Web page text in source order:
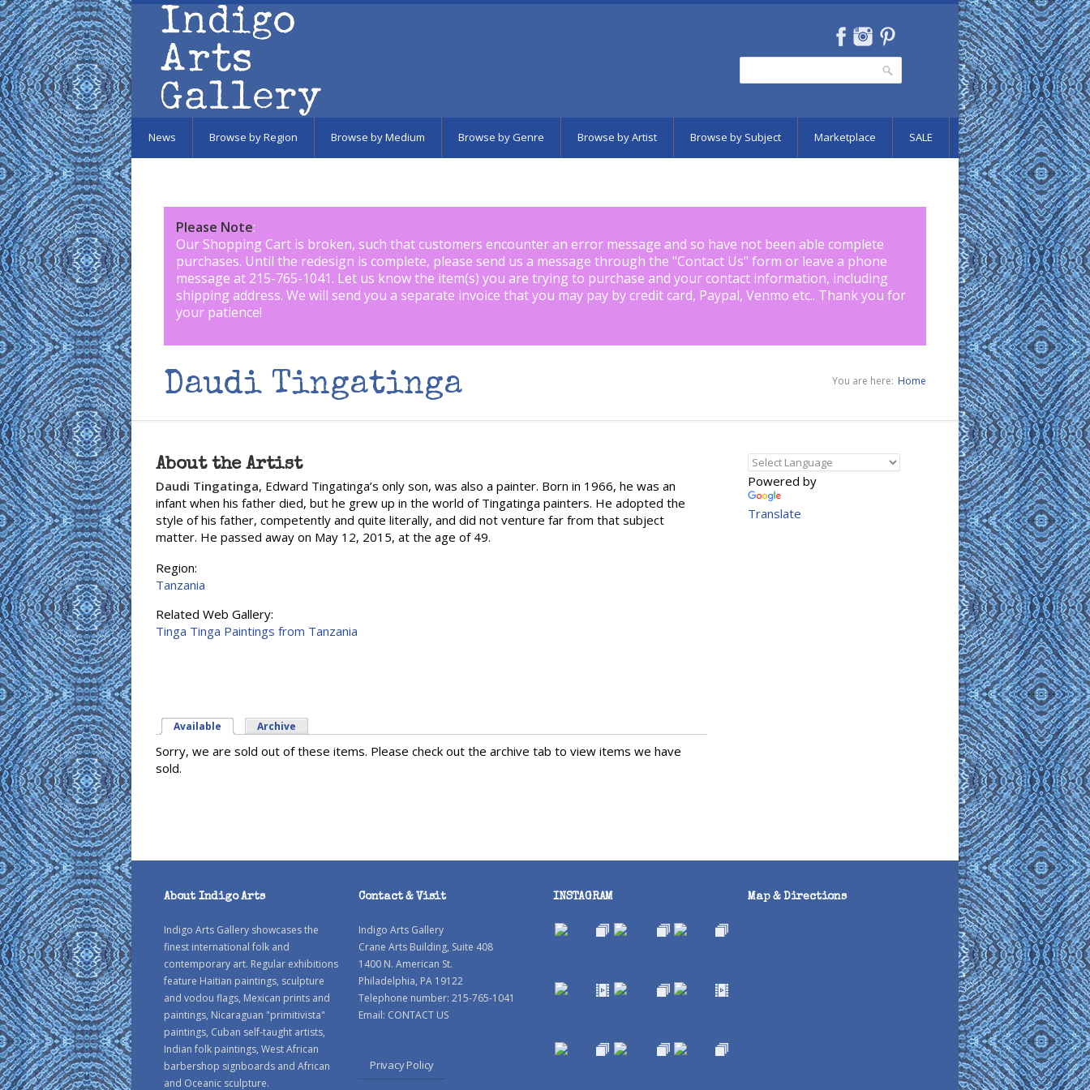
Skip to main content
News Browse by Region Browse by Medium Browse by Genre Browse by Artist Browse by Subject Marketplace SALE
Please Note:
Our Shopping Cart is broken, such that customers encounter an error message and so have not been able complete
purchases. Until the redesign is complete, please send us a message through the "Contact Us" form or leave a phone
message at 215-765-1041. Let us know the item(s) you are trying to purchase and your contact information, including
shipping address. We will send you a separate invoice that you may pay by credit card, Paypal, Venmo etc.. Thank you for
your patience!
Daudi Tingatinga You are here: Home
About the Artist
Daudi Tingatinga, Edward Tingatinga’s only son, was also a painter. Born in 1966, he was an
infant when his father died, but he grew up in the world of Tingatinga painters. He adopted the
style of his father, competently and quite literally, and did not venture far from that subject
matter. He passed away on May 12, 2015, at the age of 49.
Region:
Tanzania
Related Web Gallery:
Tinga Tinga Paintings from Tanzania
Available (active tab)
Archive
Sorry, we are sold out of these items. Please check out the archive tab to view items we have
sold.
Powered by
Translate
About Indigo Arts
Indigo Arts Gallery showcases the
finest international folk and
contemporary art. Regular exhibitions
feature Haitian paintings, sculpture
and vodou flags, Mexican prints and
paintings, Nicaraguan "primitivista"
paintings, Cuban self-taught artists,
Indian folk paintings, West African
barbershop signboards and African
and Oceanic sculpture.
Contact & Visit
Indigo Arts Gallery
Crane Arts Building, Suite 408
1400 N. American St.
Philadelphia, PA 19122
Telephone number: 215-765-1041
Email: CONTACT US
Privacy Policy
INSTAGRAM Map & Directions